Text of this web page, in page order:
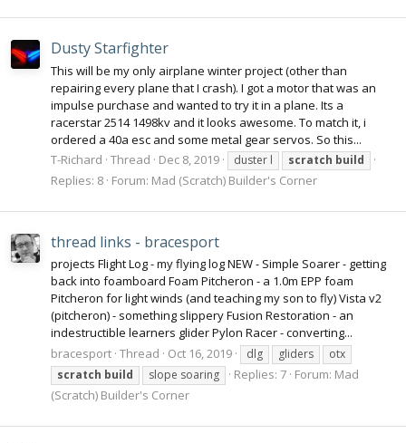
Dusty Starfighter
This will be my only airplane winter project (other than
repairing every plane that I crash). I got a motor that was an
impulse purchase and wanted to try it in a plane. Its a
racerstar 2514 1498kv and it looks awesome. To match it, i
ordered a 40a esc and some metal gear servos. So this...
T-Richard Thread Dec 8, 2019 duster l scratch build
Replies: 8 Forum: Mad (Scratch) Builder's Corner
thread links - bracesport
projects Flight Log - my flying log NEW - Simple Soarer - getting
back into foamboard Foam Pitcheron - a 1.0m EPP foam
Pitcheron for light winds (and teaching my son to fly) Vista v2
(pitcheron) - something slippery Fusion Restoration - an
indestructible learners glider Pylon Racer - converting...
bracesport Thread Oct 16, 2019 dlg gliders
otx
scratch build slope soaring Replies: 7 Forum: Mad
(Scratch) Builder's Corner